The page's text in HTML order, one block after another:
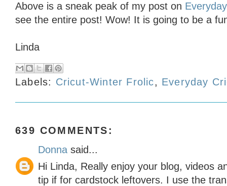
Above is a sneak peak of my post on
see the entire post! Wow! It is going to be a
Linda
Labels: Cricut-Winter Frolic, Everyday
639 COMMENTS:
Donna said...
Hi Linda, Really enjoy your blog, videos
tip if for cardstock leftovers. I use the